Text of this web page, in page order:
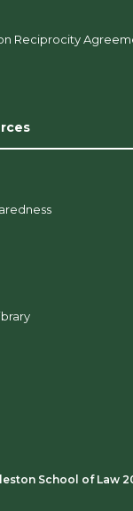
Reciprocity
School of Law